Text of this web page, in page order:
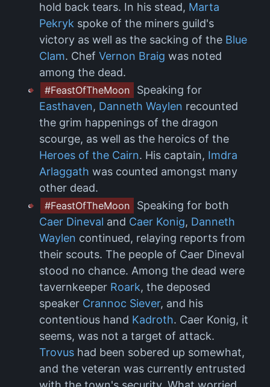
hold back tears. In his stead, Marta
Pekryk spoke of the miners guild's
victory as well as the sacking of the Blue
Clam. Chef Vernon Braig was noted
among the dead.
#FeastOfTheMoon
Speaking for
Easthaven, Danneth Waylen recounted
the grim happenings of the dragon
scourge, as well as the heroics of the
Heroes of the Cairn. His captain, Imdra
Arlaggath was counted amongst many
other dead.
#FeastOfTheMoon
Speaking for both
Caer Dineval and Caer Konig, Danneth
Waylen continued, relaying reports from
their scouts. The people of Caer Dineval
stood no chance. Among the dead were
tavernkeeper Roark, the deposed
speaker Crannoc Siever, and his
contentious hand Kadroth. Caer Konig, it
seems, was not a target of attack.
Trovus had been sobered up somewhat,
and the veteran was currently entrusted